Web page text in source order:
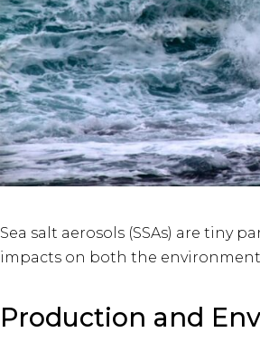
Sea salt aerosols (SSAs) are tiny
impacts on both the
Production and